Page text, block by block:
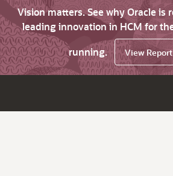
Vision matters. See why Oracle is
leading innovation in HCM for
running.
View Report